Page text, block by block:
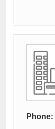
Phone: